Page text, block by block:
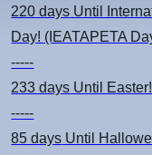
220 days Until
Day! (IEATAPETA
-----
233 days Until Easter!
-----
85 days Until